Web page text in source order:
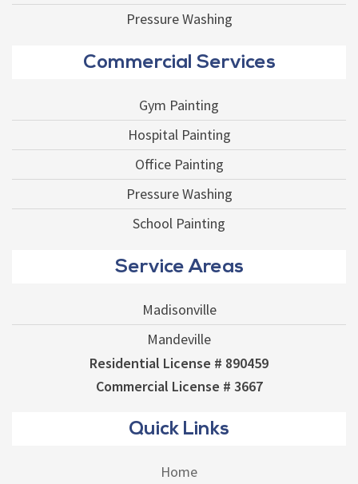
Pressure Washing
Commercial Services
Gym Painting
Hospital Painting
Office Painting
Pressure Washing
School Painting
Service Areas
Madisonville
Mandeville
Residential License # 890459
Commercial License # 3667
Quick Links
Home